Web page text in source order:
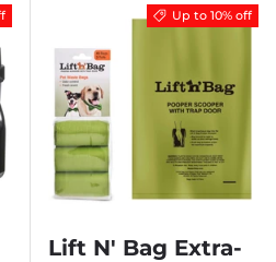
Up to 10% off
Lift N' Bag Extra-